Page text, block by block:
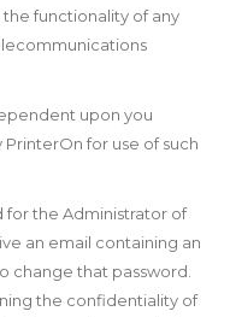
functionality of any
upon you
for use of such
for the Administrator of
an email containing an
change that password.
the confidentiality of